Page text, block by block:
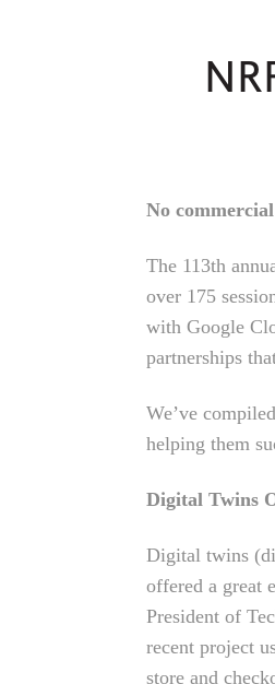
No
The 113th
over 175
with Google
partnerships
We’ve
helping them
Digital Twins
Digital twins
offered a great
President of
recent project
store and